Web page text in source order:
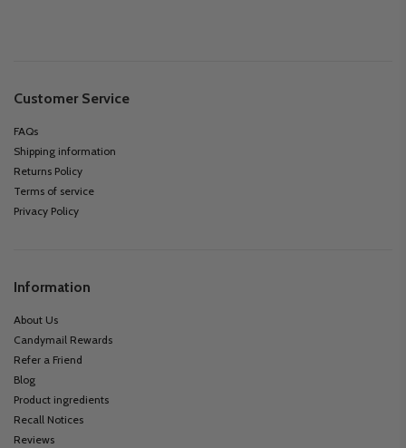
Customer Service
FAQs
Shipping information
Returns Policy
Terms of service
Privacy Policy
Information
About Us
Candymail Rewards
Refer a Friend
Blog
Product ingredients
Recall Notices
Reviews